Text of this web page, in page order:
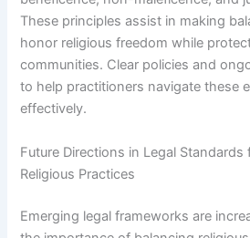
These principles assist in making
honor religious freedom while
communities. Clear policies and
to help practitioners navigate these
effectively.
Future Directions in Legal Standards
Religious Practices
Emerging legal frameworks are